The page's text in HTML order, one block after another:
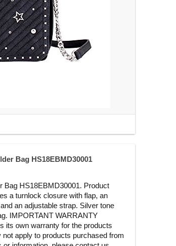
Bag HS18EBMD30001
Bag HS18EBMD30001. Product
a turnlock closure with flap, an
an adjustable strap. Silver tone
IMPORTANT WARRANTY
its own warranty for the products
apply to products purchased from